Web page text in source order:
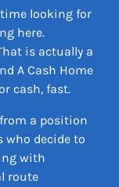
looking for
here.
is actually a
A Cash Home
cash, fast.
a position
who decide to
with
route